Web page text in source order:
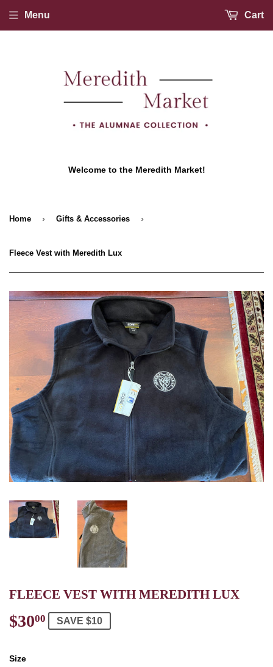
Welcome to the Meredith Market!
Menu Cart
Home › Gifts & Accessories ›
Fleece Vest with Meredith Lux
FLEECE VEST WITH MEREDITH LUX
$3000 $30.00
SAVE $10
Size